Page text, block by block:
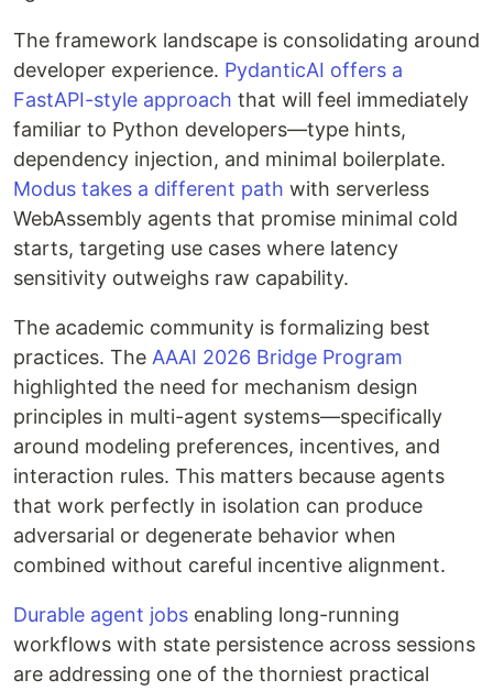
The framework landscape is consolidating around
developer experience. PydanticAI offers a
FastAPI-style approach that will feel immediately
familiar to Python developers—type hints,
dependency injection, and minimal boilerplate.
Modus takes a different path with serverless
WebAssembly agents that promise minimal cold
starts, targeting use cases where latency
sensitivity outweighs raw capability.
The academic community is formalizing best
practices. The AAAI 2026 Bridge Program
highlighted the need for mechanism design
principles in multi-agent systems—specifically
around modeling preferences, incentives, and
interaction rules. This matters because agents
that work perfectly in isolation can produce
adversarial or degenerate behavior when
combined without careful incentive alignment.
Durable agent jobs enabling long-running
workflows with state persistence across sessions
are addressing one of the thorniest practical